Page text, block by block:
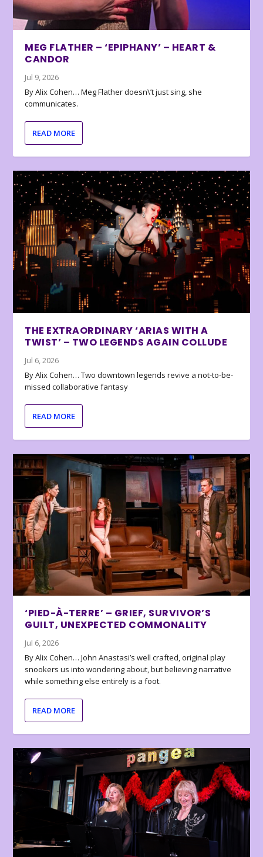
MEG FLATHER – ‘EPIPHANY’ – HEART &
CANDOR
Jul 9, 2026
By Alix Cohen… Meg Flather doesn\’t just sing, she
communicates.
READ MORE
THE EXTRAORDINARY ‘ARIAS WITH A
TWIST’ – TWO LEGENDS AGAIN COLLUDE
Jul 6, 2026
By Alix Cohen… Two downtown legends revive a not-to-be-
missed collaborative fantasy
READ MORE
‘PIED-À-TERRE’ – GRIEF, SURVIVOR’S
GUILT, UNEXPECTED COMMONALITY
Jul 6, 2026
By Alix Cohen… John Anastasi’s well crafted, original play
snookers us into wondering about, but believing narrative
while something else entirely is a foot.
READ MORE